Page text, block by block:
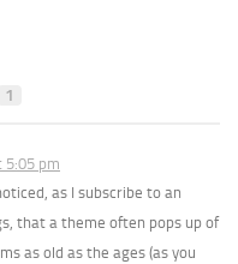
1
5:05 pm
as I subscribe to an
that a theme often pops up of
as old as the ages (as you